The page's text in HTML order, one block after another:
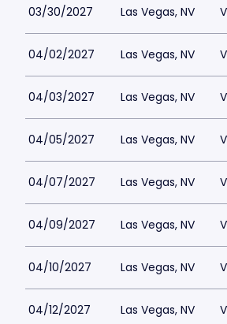
03/30/2027 Las Vegas, NV
04/02/2027 Las Vegas, NV
04/03/2027 Las Vegas, NV
04/05/2027 Las Vegas, NV
04/07/2027 Las Vegas, NV
04/09/2027 Las Vegas, NV
04/10/2027 Las Vegas, NV
04/12/2027 Las Vegas, NV